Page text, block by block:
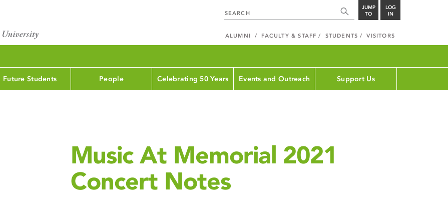
JUMP
TO
LOG
IN
ALUMNI FACULTY & STAFF STUDENTS VISITORS
Future Students People Celebrating 50 Years Events and Outreach Support Us
Music At Memorial 2021
Concert Notes